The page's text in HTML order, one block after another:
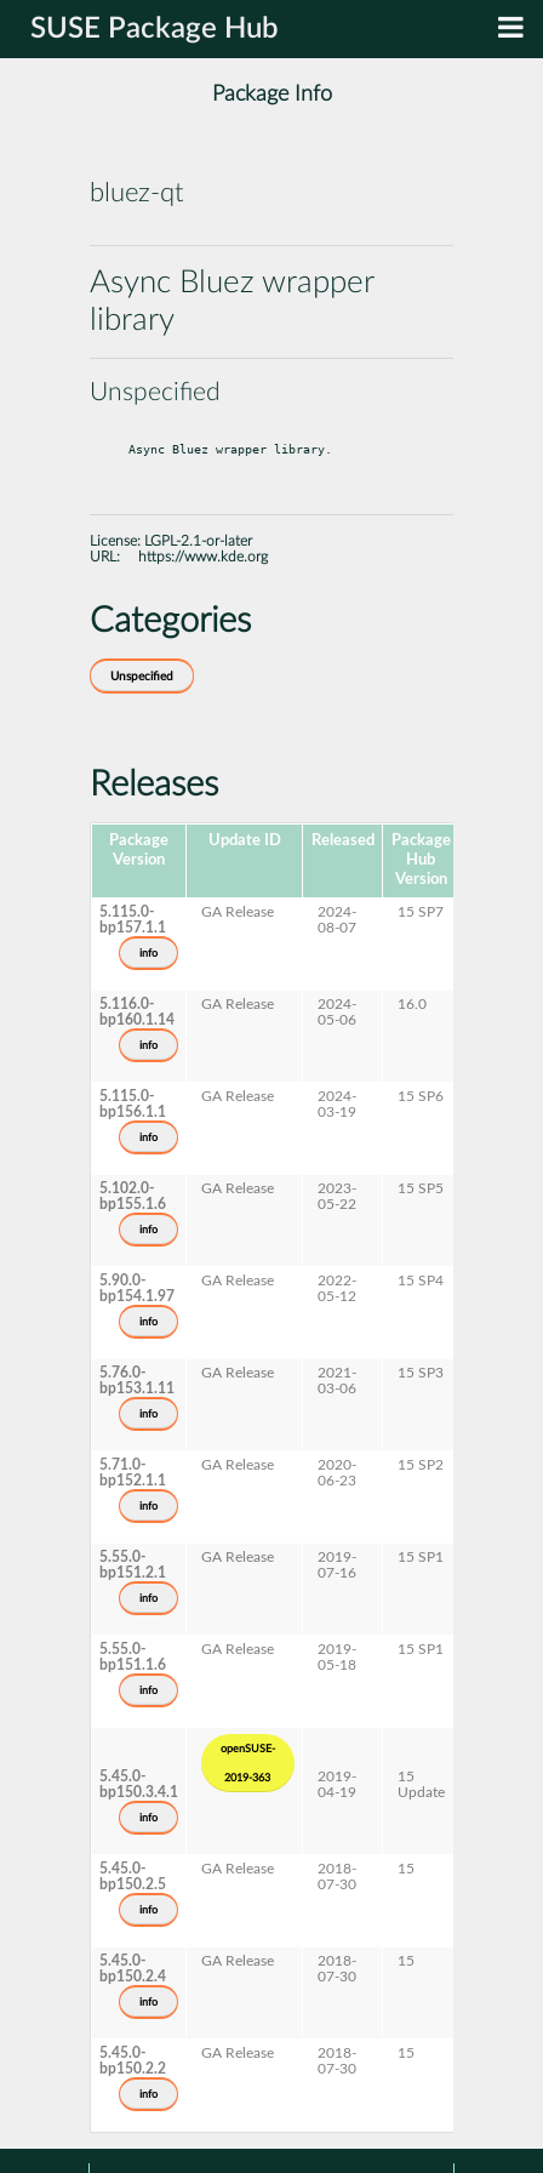
SUSE Package Hub
Package Info
bluez-qt
Async Bluez wrapper
library
Unspecified
Async Bluez wrapper library.
License:
LGPL-2.1-or-later
URL:
https://www.kde.org
Categories
Unspecified
Releases
Package
Version
Update ID Released
Package
Hub
Version
5.115.0-
bp157.1.1
info
GA Release
2024-
08-07
15 SP7
5.116.0-
bp160.1.14
info
GA Release
2024-
05-06
16.0
5.115.0-
bp156.1.1
info
GA Release
2024-
03-19
15 SP6
5.102.0-
bp155.1.6
info
GA Release
2023-
05-22
15 SP5
5.90.0-
bp154.1.97
info
GA Release
2022-
05-12
15 SP4
5.76.0-
bp153.1.11
info
GA Release
2021-
03-06
15 SP3
5.71.0-
bp152.1.1
info
GA Release
2020-
06-23
15 SP2
5.55.0-
bp151.2.1
info
GA Release
2019-
07-16
15 SP1
5.55.0-
bp151.1.6
info
GA Release
2019-
05-18
15 SP1
5.45.0-
bp150.3.4.1
info
openSUSE-
2019-363
2019-
04-19
15
Update
5.45.0-
bp150.2.5
info
GA Release
2018-
07-30
15
5.45.0-
bp150.2.4
info
GA Release
2018-
07-30
15
5.45.0-
bp150.2.2
info
GA Release
2018-
07-30
15